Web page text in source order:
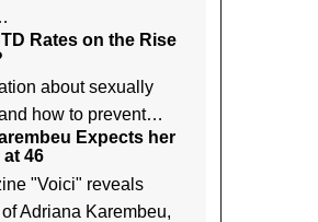
Rates on the Rise
about sexually
how to prevent…
Expects her
at 46
"Voici" reveals
Adriana Karembeu,